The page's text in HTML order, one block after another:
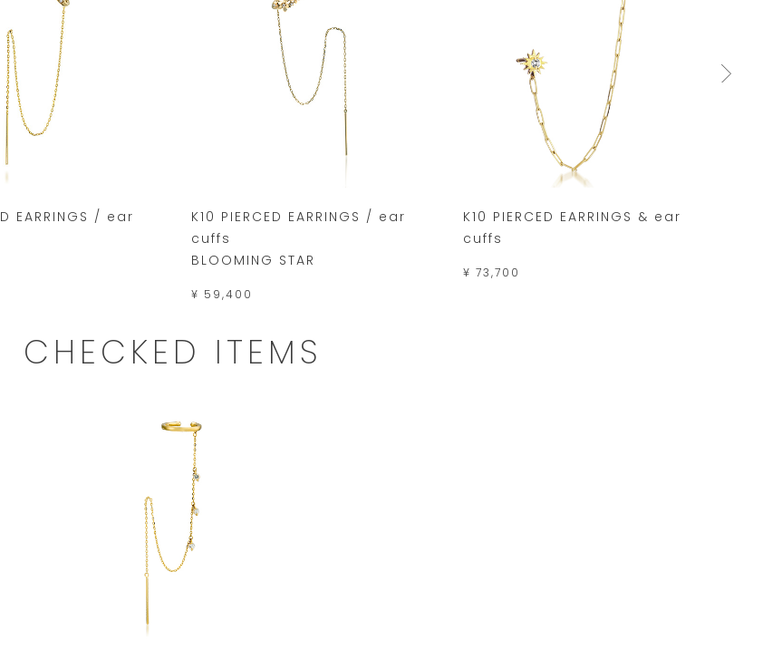
EARRINGS / ear
K10 PIERCED EARRINGS / ear
cuffs
BLOOMING STAR
¥ 59,400
K10 PIERCED EARRINGS & ear
cuffs
¥ 73,700
CHECKED ITEMS